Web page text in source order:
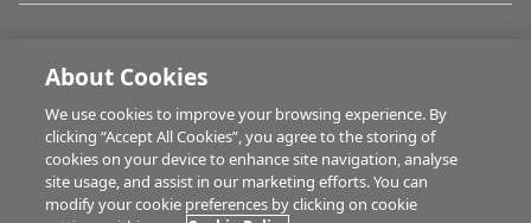
BUSINESS OF FARMING
MULTIMEDIA
About Cookies
We use cookies to improve your browsing experience. By
clicking “Accept All Cookies”, you agree to the storing of
cookies on your device to enhance site navigation, analyse
site usage, and assist in our marketing efforts. You can
modify your cookie preferences by clicking on cookie